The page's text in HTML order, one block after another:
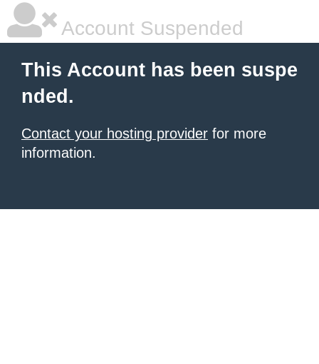
Account Suspended
This Account has been suspe
nded.
Contact your hosting provider for more
information.